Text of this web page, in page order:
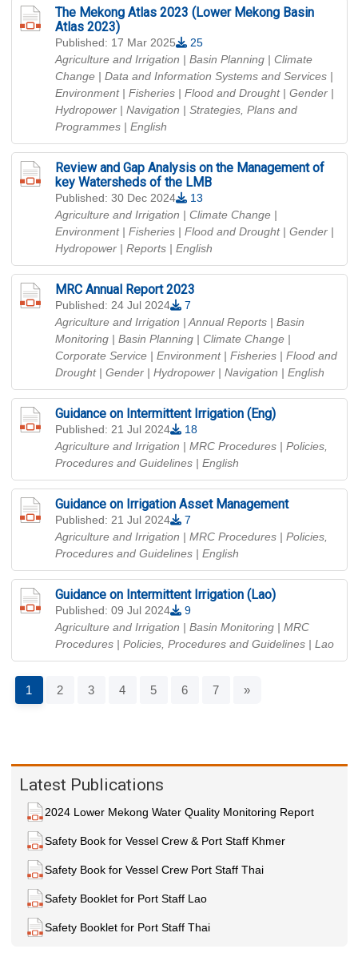
The Mekong Atlas 2023 (Lower Mekong Basin
Atlas 2023)
Published: 17 Mar 2025
25
Agriculture and Irrigation | Basin Planning | Climate
Change | Data and Information Systems and Services |
Environment | Fisheries | Flood and Drought | Gender |
Hydropower | Navigation | Strategies, Plans and
Programmes | English
Review and Gap Analysis on the Management of
key Watersheds of the LMB
Published: 30 Dec 2024
13
Agriculture and Irrigation | Climate Change |
Environment | Fisheries | Flood and Drought | Gender |
Hydropower | Reports | English
MRC Annual Report 2023
Published: 24 Jul 2024
7
Agriculture and Irrigation | Annual Reports | Basin
Monitoring | Basin Planning | Climate Change |
Corporate Service | Environment | Fisheries | Flood and
Drought | Gender | Hydropower | Navigation | English
Guidance on Intermittent Irrigation (Eng)
Published: 21 Jul 2024
18
Agriculture and Irrigation | MRC Procedures | Policies,
Procedures and Guidelines | English
Guidance on Irrigation Asset Management
Published: 21 Jul 2024
7
Agriculture and Irrigation | MRC Procedures | Policies,
Procedures and Guidelines | English
Guidance on Intermittent Irrigation (Lao)
Published: 09 Jul 2024
9
Agriculture and Irrigation | Basin Monitoring | MRC
Procedures | Policies, Procedures and Guidelines | Lao
1 2 3 4 5 6 7 »
Latest Publications
2024 Lower Mekong Water Quality Monitoring Report
Safety Book for Vessel Crew & Port Staff Khmer
Safety Book for Vessel Crew Port Staff Thai
Safety Booklet for Port Staff Lao
Safety Booklet for Port Staff Thai